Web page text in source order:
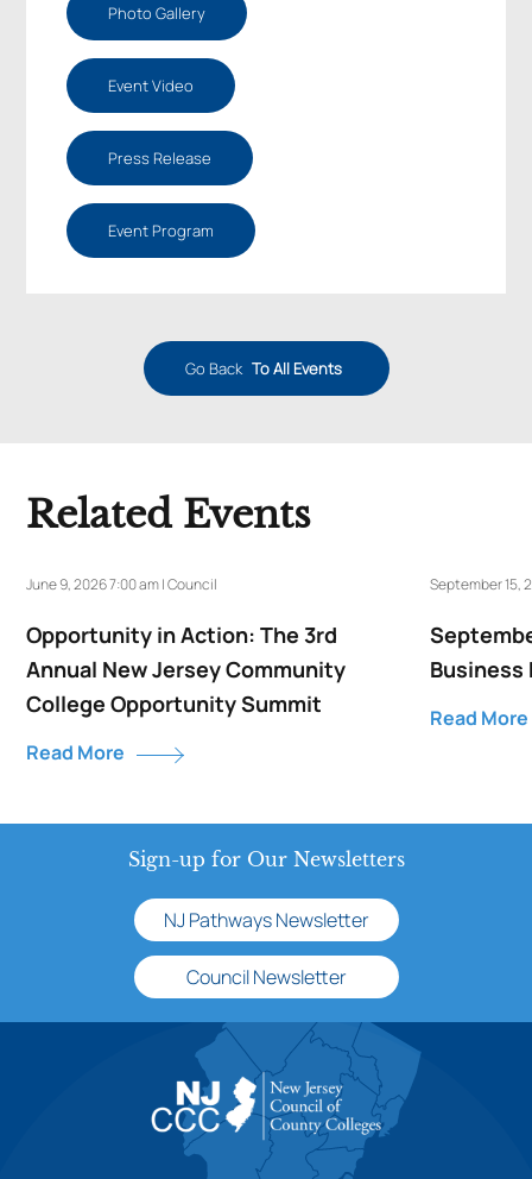
Photo Gallery
Event Video
Press Release
Event Program
Go Back To All Events
Related Events
June 9, 2026 7:00 am | Council
Opportunity in Action: The 3rd
Annual New Jersey Community
College Opportunity Summit
Read More
September 15,
Read More
Sign-up for Our Newsletters
NJ Pathways Newsletter
Council Newsletter